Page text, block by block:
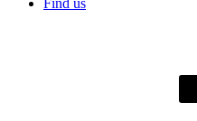
Find us